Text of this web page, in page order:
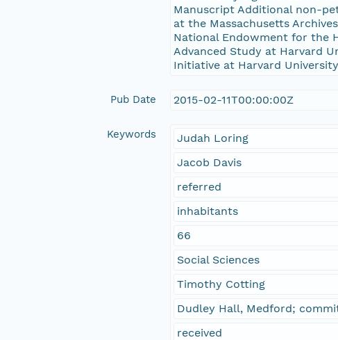
Manuscript Additional non-
at the Massachusetts
National Endowment for the
Advanced Study at Harvard
Initiative at Harvard
Pub Date 2015-02-11T00:00:00Z
Keywords
Judah Loring
Jacob Davis
referred
inhabitants
66
Social Sciences
Timothy Cotting
Dudley Hall, Medford;
received